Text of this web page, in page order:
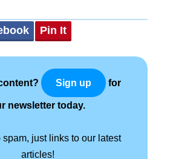
Pin It
Sign up for
newsletter today.
spam, just links to our latest
articles!